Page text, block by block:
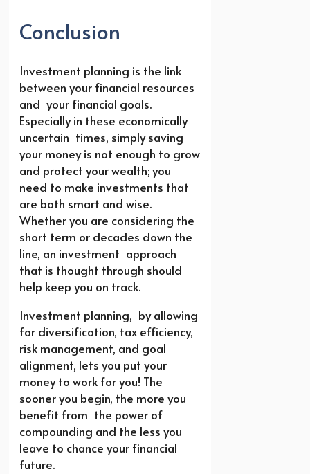
Conclusion
Investment planning is the link
between your financial resources
and your financial goals.
Especially in these economically
uncertain times, simply saving
your money is not enough to grow
and protect your wealth; you
need to make investments that
are both smart and wise.
Whether you are considering the
short term or decades down the
line, an investment approach
that is thought through should
help keep you on track.
Investment planning, by allowing
for diversification, tax efficiency,
risk management, and goal
alignment, lets you put your
money to work for you! The
sooner you begin, the more you
benefit from the power of
compounding and the less you
leave to chance your financial
future.